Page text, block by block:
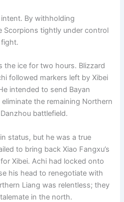
intent. By withholding
Scorpions tightly under control
the ice for two hours. Blizzard
followed markers left by Xibei
intended to send Bayan
the remaining Northern
battlefield.
status, but he was a true
to bring back Xiao Fangxu’s
Xibei. Achi had locked onto
his head to renegotiate with
Liang was relentless; they
in the north.